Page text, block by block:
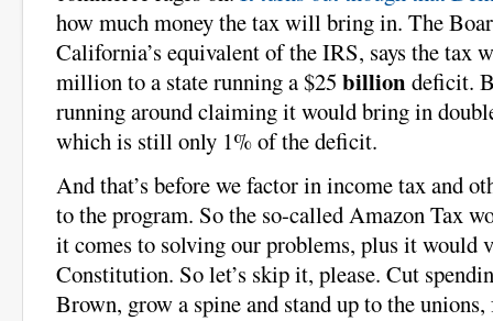
how much money the tax will bring in. The
California’s equivalent of the IRS, says the tax
million to a state running a $25 billion deficit.
running around claiming it would bring in
which is still only 1% of the deficit.
And that’s before we factor in income tax and
to the program. So the so-called Amazon Tax
it comes to solving our problems, plus it would
Constitution. So let’s skip it, please. Cut
Brown, grow a spine and stand up to the